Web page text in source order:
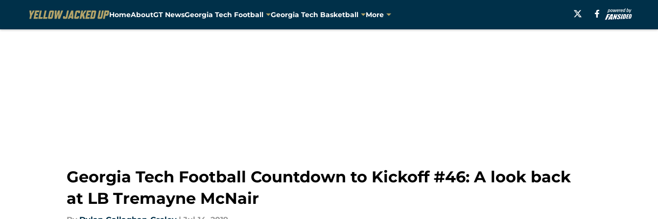
HomeAboutGT NewsGeorgia Tech Football Georgia Tech Basketball More
Georgia Tech Football Countdown to Kickoff #46: A look back
at LB Tremayne McNair